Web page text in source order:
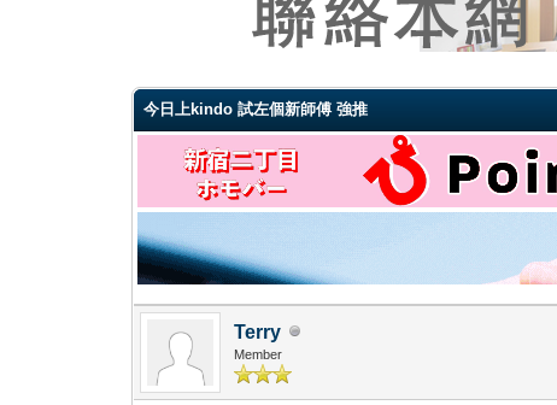
今日上kindo 試左個新師傅 強推
Terry
Member